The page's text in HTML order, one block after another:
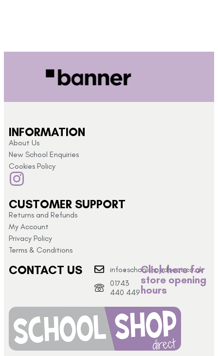
INFORMATION
About Us
New School Enquiries
Cookies Policy
CUSTOMER SUPPORT
Returns and Refunds
My Account
Privacy Policy
Terms & Conditions
CONTACT US
info@schoolshopdirect.co.uk
01743
440 449
Click here for
store opening
hours